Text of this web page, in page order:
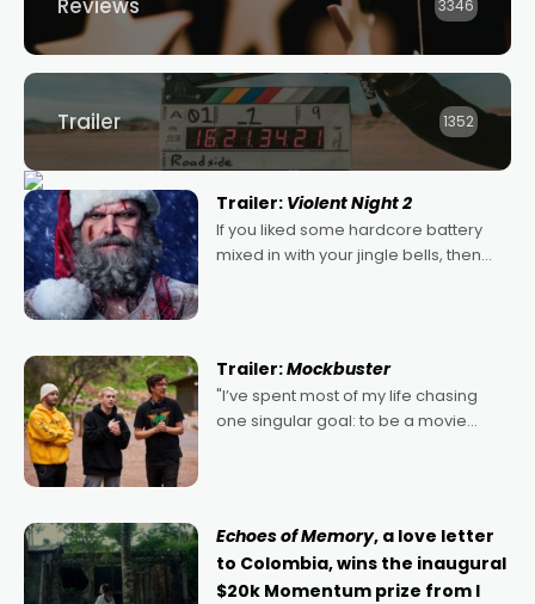
3346
Trailer 1352
Trailer: Violent Night 2
If you liked some hardcore battery
mixed in with your jingle bells, then
Trailer:Mockbuster
"I’ve spent most of my life chasing
one singular goal: to be a movie
Echoes of Memory, a love letter
to Colombia, wins the inaugural
$20k Momentum prize from I